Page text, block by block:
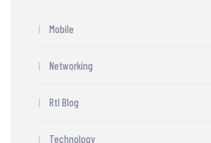
Mobile
Networking
Rtl Blog
Technology